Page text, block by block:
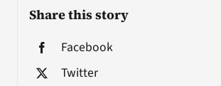
Share this story
Facebook
Twitter